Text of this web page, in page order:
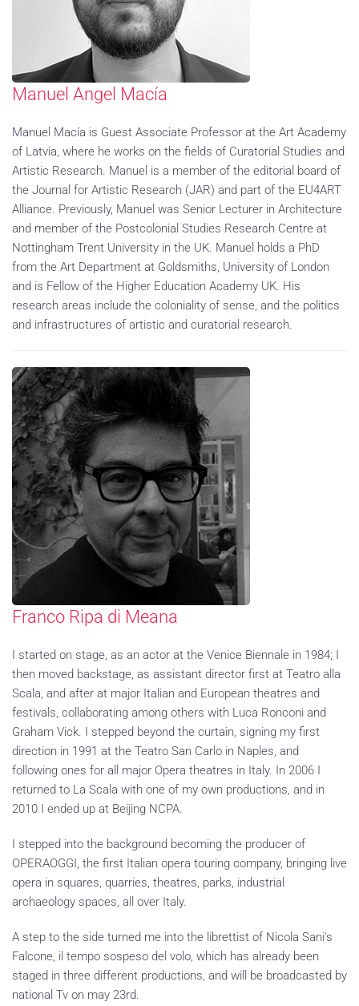
Manuel Angel Macía
Manuel Macía is Guest Associate Professor at the Art Academy
of Latvia, where he works on the fields of Curatorial Studies and
Artistic Research. Manuel is a member of the editorial board of
the Journal for Artistic Research (JAR) and part of the EU4ART
Alliance. Previously, Manuel was Senior Lecturer in Architecture
and member of the Postcolonial Studies Research Centre at
Nottingham Trent University in the UK. Manuel holds a PhD
from the Art Department at Goldsmiths, University of London
and is Fellow of the Higher Education Academy UK. His
research areas include the coloniality of sense, and the politics
and infrastructures of artistic and curatorial research.
Franco Ripa di Meana
I started on stage, as an actor at the Venice Biennale in 1984; I
then moved backstage, as assistant director first at Teatro alla
Scala, and after at major Italian and European theatres and
festivals, collaborating among others with Luca Ronconi and
Graham Vick. I stepped beyond the curtain, signing my first
direction in 1991 at the Teatro San Carlo in Naples, and
following ones for all major Opera theatres in Italy. In 2006 I
returned to La Scala with one of my own productions, and in
2010 I ended up at Beijing NCPA.
I stepped into the background becoming the producer of
OPERAOGGI, the first Italian opera touring company, bringing live
opera in squares, quarries, theatres, parks, industrial
archaeology spaces, all over Italy.
A step to the side turned me into the librettist of Nicola Sani's
Falcone, il tempo sospeso del volo, which has already been
staged in three different productions, and will be broadcasted by
national Tv on may 23rd.